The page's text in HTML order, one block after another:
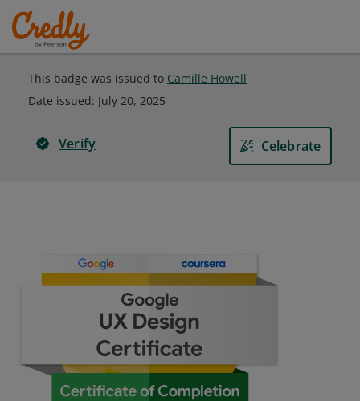
This badge was issued to Camille Howell
Date issued: July 20, 2025
Verify Celebrate